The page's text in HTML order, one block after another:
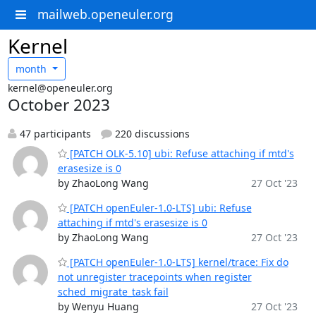
mailweb.openeuler.org
Kernel
month
kernel@openeuler.org
October 2023
47 participants
220 discussions
[PATCH OLK-5.10] ubi: Refuse attaching if mtd's
erasesize is 0
by ZhaoLong Wang
27 Oct '23
[PATCH openEuler-1.0-LTS] ubi: Refuse
attaching if mtd's erasesize is 0
by ZhaoLong Wang
27 Oct '23
[PATCH openEuler-1.0-LTS] kernel/trace: Fix do
not unregister tracepoints when register
sched_migrate_task fail
by Wenyu Huang
27 Oct '23